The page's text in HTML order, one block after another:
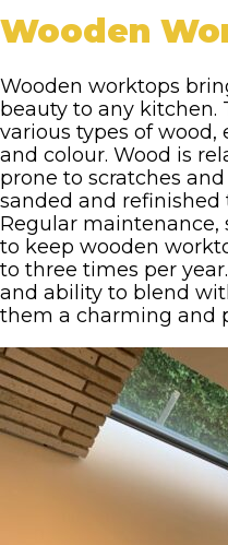
Wooden
Wooden worktops
beauty to any kitchen.
various types of
and colour. Wood is
prone to scratches
sanded and refinished
Regular maintenance,
to keep wooden
to three times per
and ability to blend
them a charming and